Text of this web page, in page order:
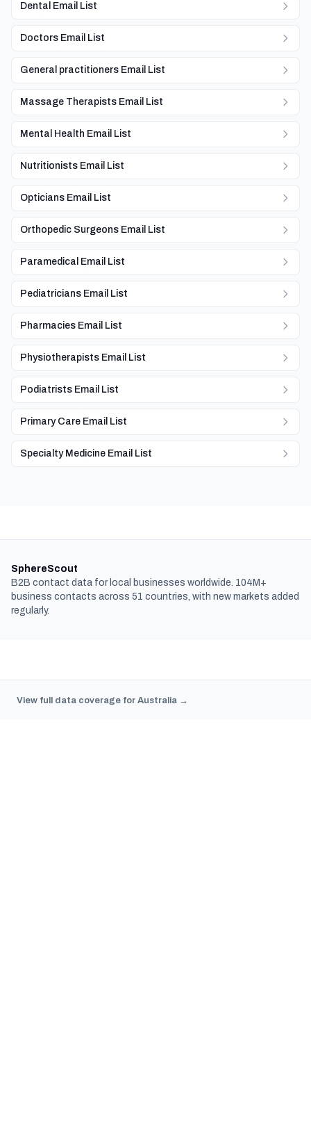
Dental Email List
Doctors Email List
General practitioners Email List
Massage Therapists Email List
Mental Health Email List
Nutritionists Email List
Opticians Email List
Orthopedic Surgeons Email List
Paramedical Email List
Pediatricians Email List
Pharmacies Email List
Physiotherapists Email List
Podiatrists Email List
Primary Care Email List
Specialty Medicine Email List
SphereScout
B2B contact data for local businesses worldwide. 104M+
business contacts across 51 countries, with new markets added
regularly.
View full data coverage for Australia →